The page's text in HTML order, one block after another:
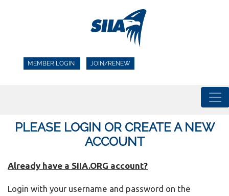
MEMBER LOGIN JOIN/RENEW
PLEASE LOGIN OR CREATE A NEW
ACCOUNT
Already have a SIIA.ORG account?
Login with your username and password on the